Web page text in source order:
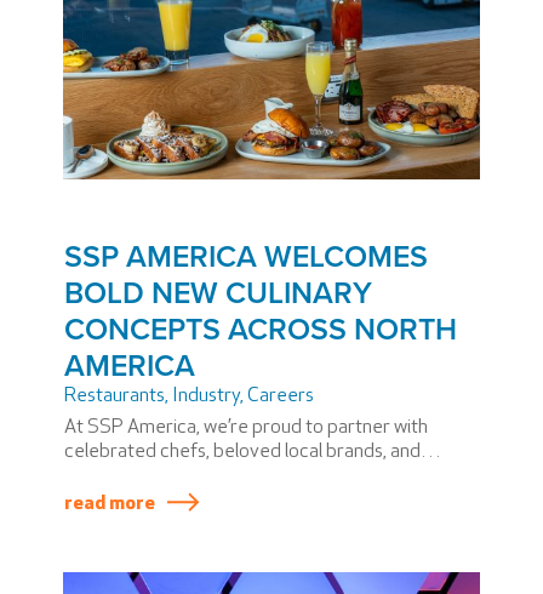
SSP AMERICA WELCOMES
BOLD NEW CULINARY
CONCEPTS ACROSS NORTH
AMERICA
Restaurants, Industry, Careers
At SSP America, we’re proud to partner with
celebrated chefs, beloved local brands, and
experiences to travelers.
read more